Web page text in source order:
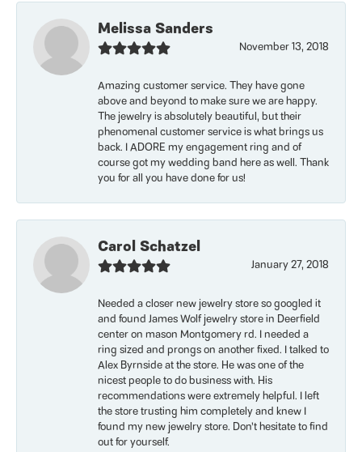
Melissa Sanders
November 13, 2018
Amazing customer service. They have gone
above and beyond to make sure we are happy.
The jewelry is absolutely beautiful, but their
phenomenal customer service is what brings us
back. I ADORE my engagement ring and of
course got my wedding band here as well. Thank
you for all you have done for us!
Carol Schatzel
January 27, 2018
Needed a closer new jewelry store so googled it
and found James Wolf jewelry store in Deerfield
center on mason Montgomery rd. I needed a
ring sized and prongs on another fixed. I talked to
Alex Byrnside at the store. He was one of the
nicest people to do business with. His
recommendations were extremely helpful. I left
the store trusting him completely and knew I
found my new jewelry store. Don’t hesitate to find
out for yourself.